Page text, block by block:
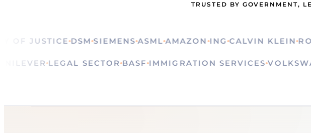
TRUSTED BY GOVERNMENT,
JUSTICE DSM SIEMENS ASML AMAZON ING CALVIN KLEIN ROCHE
UNILEVER LEGAL SECTOR BASF IMMIGRATION SERVICES